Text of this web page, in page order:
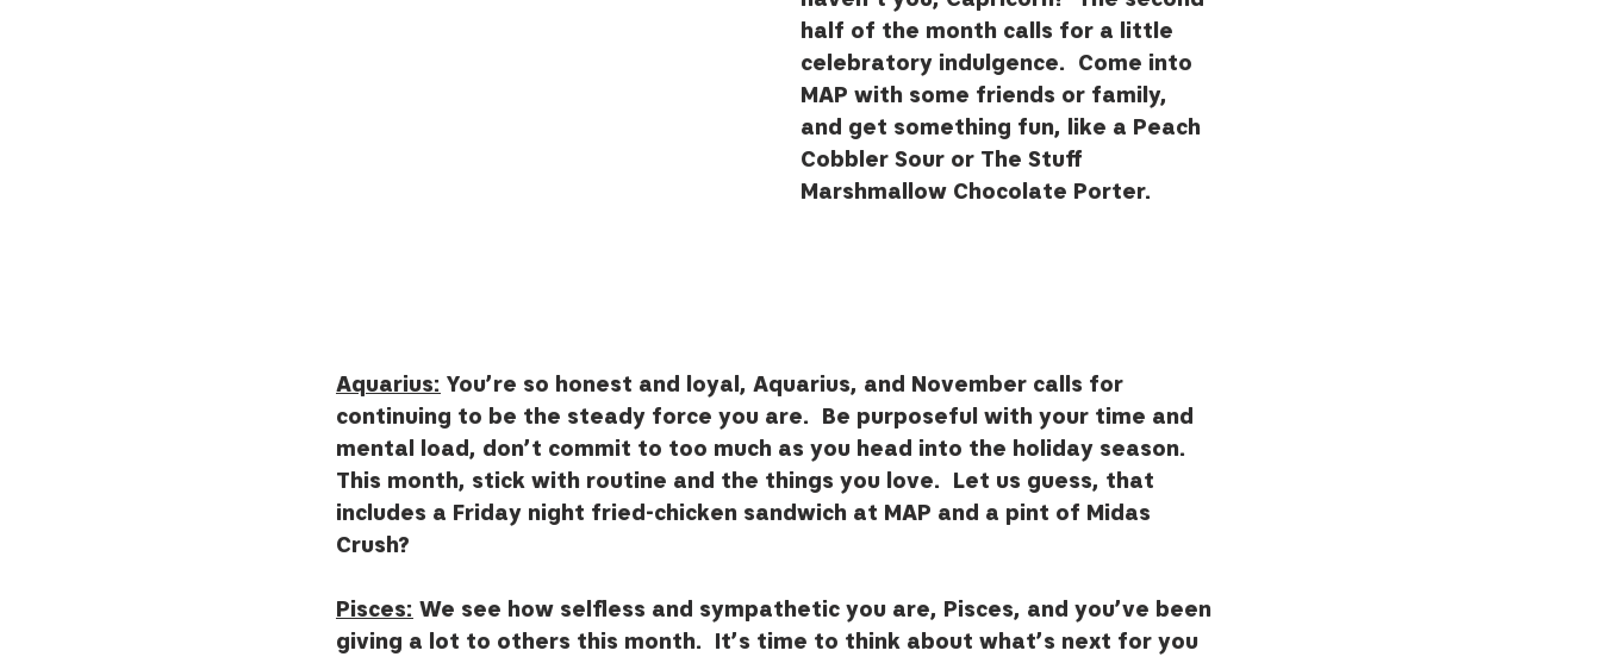
half of the month calls for a little
celebratory indulgence.  Come into
MAP with some friends or family,
and get something fun, like a Peach
Cobbler Sour or The Stuff
Marshmallow Chocolate Porter.
Aquarius: You’re so honest and loyal, Aquarius, and November calls for
continuing to be the steady force you are.  Be purposeful with your time and
mental load, don’t commit to too much as you head into the holiday season.
This month, stick with routine and the things you love.  Let us guess, that
includes a Friday night fried-chicken sandwich at MAP and a pint of Midas
Crush?
Pisces: We see how selfless and sympathetic you are, Pisces, and you’ve been
giving a lot to others this month.  It’s time to think about what’s next for you